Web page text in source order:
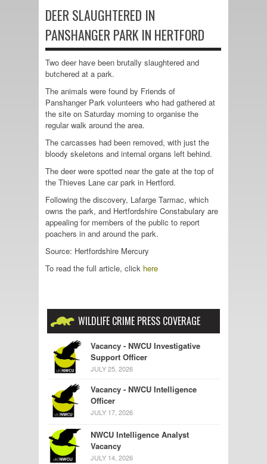
DEER SLAUGHTERED IN
PANSHANGER PARK IN HERTFORD
Two deer have been brutally slaughtered and
butchered at a park.
The animals were found by Friends of
Panshanger Park volunteers who had gathered at
the site on Saturday morning to organise the
regular walk around the area.
The carcasses had been removed, with just the
bloody skeletons and internal organs left behind.
The deer were spotted near the gate at the top of
the Thieves Lane car park in Hertford.
Following the discovery, Lafarge Tarmac, which
owns the park, and Hertfordshire Constabulary are
appealing for members of the public to report
poachers in and around the park.
Source: Hertfordshire Mercury
To read the full article, click here
WILDLIFE CRIME PRESS COVERAGE
Vacancy - NWCU Investigative
Support Officer
JULY 25, 2026
Vacancy - NWCU Intelligence
Officer
JULY 17, 2026
NWCU Intelligence Analyst
Vacancy
JULY 14, 2026